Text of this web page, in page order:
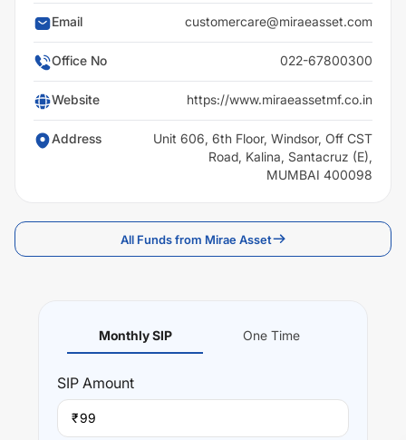
Email customercare@miraeasset.com
Office No 022-67800300
Website https://www.miraeassetmf.co.in
Address
Unit 606, 6th Floor, Windsor, Off CST
Road, Kalina, Santacruz (E),
MUMBAI 400098
All Funds from Mirae Asset
Monthly SIP One Time
SIP Amount
₹